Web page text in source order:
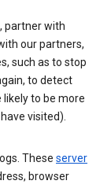
partner with
our partners,
such as to stop
to detect
to be more
visited).
These server
browser